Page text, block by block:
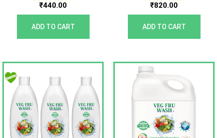
Rated
5.00
out of 5
₹440.00
ADD TO CART
Rated
5.00
out of 5
₹820.00
ADD TO CART
Original
price
was:
₹1,350.00.
Current
price
is:
₹1,215.00.
Original
price
was:
₹4,600.00.